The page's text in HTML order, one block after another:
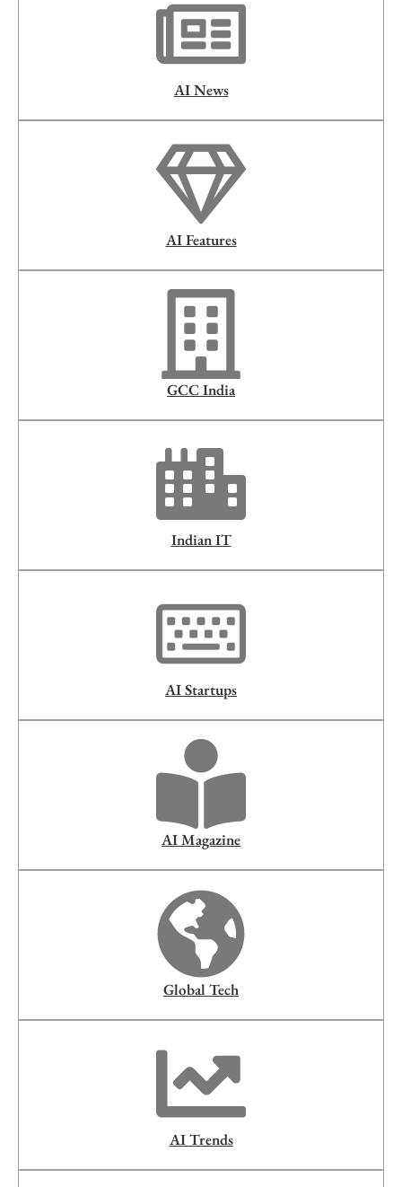
AI News
AI Features
GCC India
Indian IT
AI Startups
AI Magazine
Global Tech
AI Trends